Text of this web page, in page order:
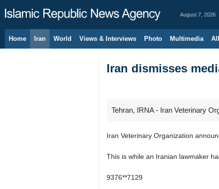
August 7, 2026
Home Iran World Views & Interviews Photo Multimedia
Iran dismisses
Tehran, IRNA - Iran Veterinary
Iran Veterinary Organization
This is while an Iranian lawmaker
9376**7129